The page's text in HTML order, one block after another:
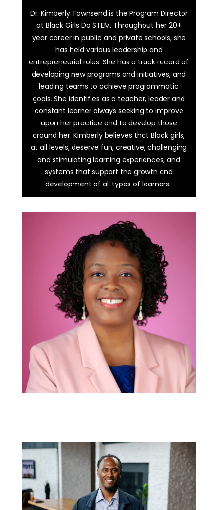
Dr. Kimberly Townsend is the Program Director
at Black Girls Do STEM. Throughout her 20+
year career in public and private schools, she
has held various leadership and
entrepreneurial roles. She has a track record of
developing new programs and initiatives, and
leading teams to achieve programmatic
goals. She identifies as a teacher, leader and
constant learner always seeking to improve
upon her practice and to develop those
around her. Kimberly believes that Black girls,
at all levels, deserve fun, creative, challenging
and stimulating learning experiences, and
systems that support the growth and
development of all types of learners.